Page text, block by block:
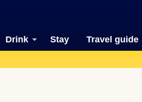
Drink Stay Travel guide